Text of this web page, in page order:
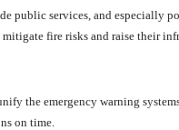
public services, and especially
fire risks and raise their
the emergency warning
on time.